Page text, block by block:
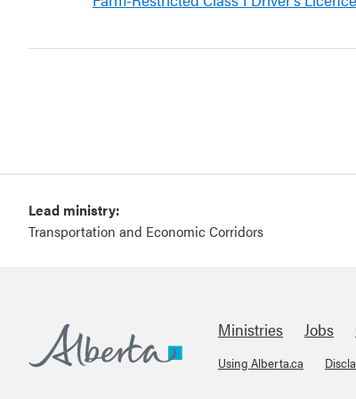
Lead ministry:
Transportation and Economic Corridors
Footer
Ministries Jobs
Using Alberta.ca